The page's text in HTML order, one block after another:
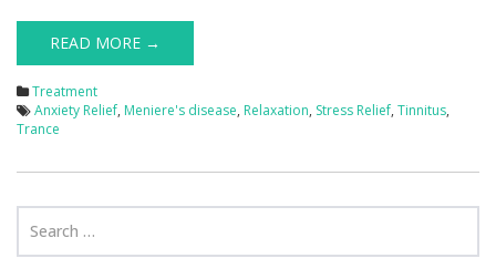
READ MORE →
Treatment
Anxiety Relief, Meniere's disease, Relaxation, Stress Relief, Tinnitus,
Trance